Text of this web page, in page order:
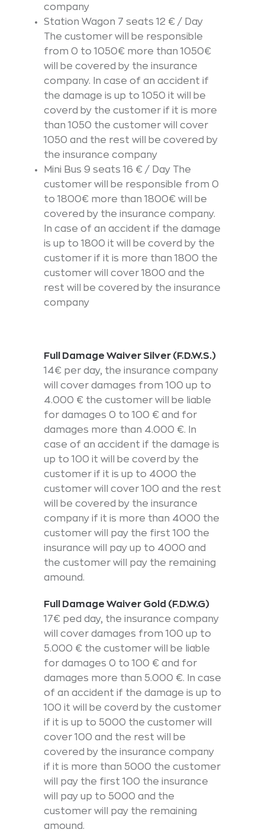
company
Station Wagon 7 seats 12 € / Day
The customer will be responsible
from 0 to 1050€ more than 1050€
will be covered by the insurance
company. In case of an accident if
the damage is up to 1050 it will be
coverd by the customer if it is more
than 1050 the customer will cover
1050 and the rest will be covered by
the insurance company
Mini Bus 9 seats 16 € / Day The
customer will be responsible from 0
to 1800€ more than 1800€ will be
covered by the insurance company.
In case of an accident if the damage
is up to 1800 it will be coverd by the
customer if it is more than 1800 the
customer will cover 1800 and the
rest will be covered by the insurance
company
Full Damage Waiver Silver (F.D.W.S.)
14€ per day, the insurance company
will cover damages from 100 up to
4.000 € the customer will be liable
for damages 0 to 100 € and for
damages more than 4.000 €. In
case of an accident if the damage is
up to 100 it will be coverd by the
customer if it is up to 4000 the
customer will cover 100 and the rest
will be covered by the insurance
company if it is more than 4000 the
customer will pay the first 100 the
insurance will pay up to 4000 and
the customer will pay the remaining
amound.
Full Damage Waiver Gold (F.D.W.G)
17€ ped day, the insurance company
will cover damages from 100 up to
5.000 € the customer will be liable
for damages 0 to 100 € and for
damages more than 5.000 €. In case
of an accident if the damage is up to
100 it will be coverd by the customer
if it is up to 5000 the customer will
cover 100 and the rest will be
covered by the insurance company
if it is more than 5000 the customer
will pay the first 100 the insurance
will pay up to 5000 and the
customer will pay the remaining
amound.